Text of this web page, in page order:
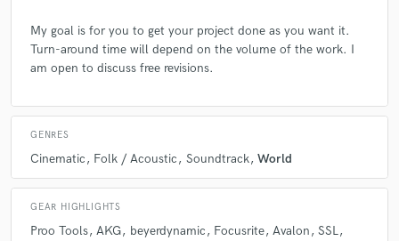
My goal is for you to get your project done as you want it.
Turn-around time will depend on the volume of the work. I
am open to discuss free revisions.
GENRES
Cinematic Folk / Acoustic Soundtrack World
GEAR HIGHLIGHTS
Proo Tools AKG beyerdynamic Focusrite Avalon SSL